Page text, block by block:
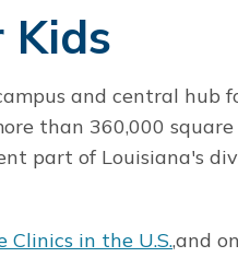
Kids
and central hub
than 360,000
part of Louisiana's
Clinics in the U.S.,and